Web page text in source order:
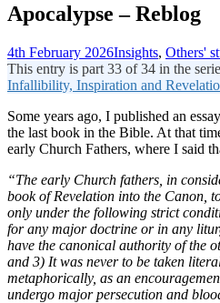
Apocalypse – Reblog
4th February 2026Insights, Others'
This entry is part 33 of 34 in the
Infallibility, Inspiration and
Some years ago, I published an
the last book in the Bible. At that
early Church Fathers, where I said
“The early Church fathers, in
book of Revelation into the Canon,
only under the following strict
for any major doctrine or in any
have the canonical authority of the
and 3) It was never to be taken
metaphorically, as an
undergo major persecution and